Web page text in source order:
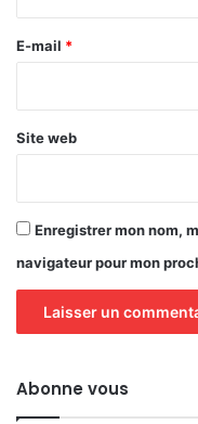
e
E-mail *
Site web
Enregistrer mon nom,
navigateur pour mon
Abonne vous